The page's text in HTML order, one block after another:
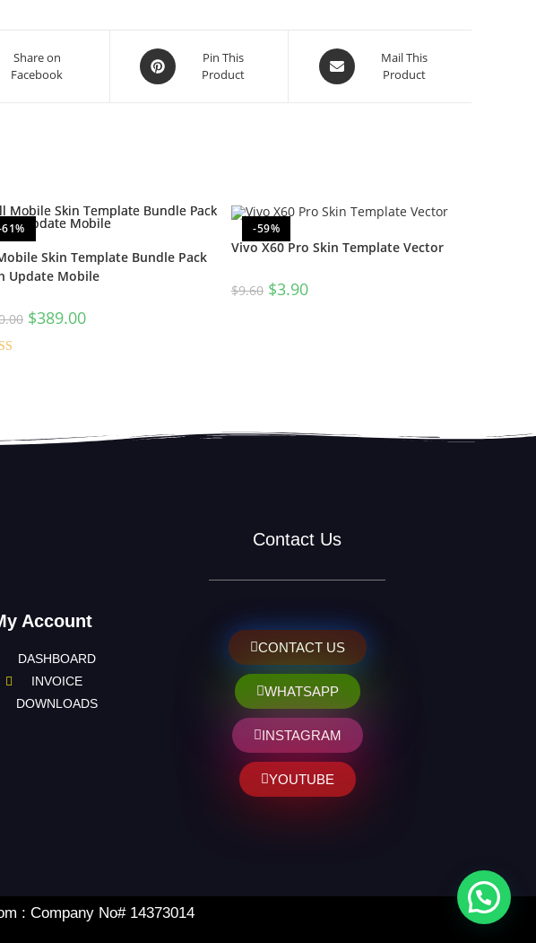
Share on
Facebook
Pin This
Product
Mail This
Product
Skin Template Bundle Pack
Update Mobile
$389.00
-59%
Vivo X60 Pro Skin Template Vector
$9.60 $3.90
Account
DASHBOARD
INVOICE
DOWNLOADS
Contact Us
CONTACT US
WHATSAPP
INSTAGRAM
YOUTUBE
: Company No# 14373014